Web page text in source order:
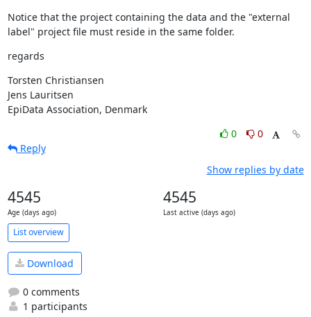
Notice that the project containing the data and the "external
label" project file must reside in the same folder.
regards
Torsten Christiansen
Jens Lauritsen
EpiData Association, Denmark
0
0
Reply
Show replies by date
4545
Age (days ago)
4545
Last active (days ago)
List overview
Download
0 comments
1 participants